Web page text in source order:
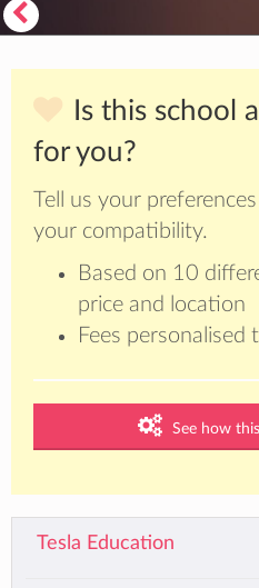
Is this school
for you?
Tell us your
your compatibility.
Based on 10
price and location
Fees personalised
See how
Tesla Education